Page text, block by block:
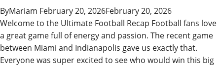
ByMariam February 20, 2026February 20, 2026
Welcome to the Ultimate Football Recap Football fans love
a great game full of energy and passion. The recent game
between Miami and Indianapolis gave us exactly that.
Everyone was super excited to see who would win this big